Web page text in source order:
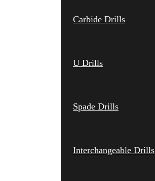
Carbide Drills
U Drills
Spade Drills
Interchangeable Drills